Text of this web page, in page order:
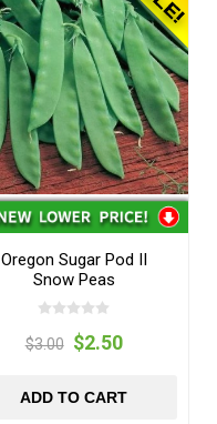
Oregon Sugar Pod II
Snow Peas
$3.00 $2.50
ADD TO CART